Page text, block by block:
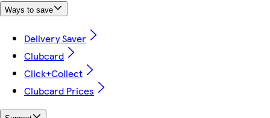
Ways to save
Delivery Saver
Clubcard
Click+Collect
Clubcard Prices